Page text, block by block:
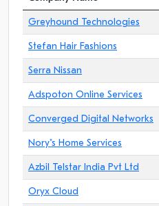
Greyhound Technologies
Stefan Hair Fashions
Serra Nissan
Adspoton Online Services
Converged Digital Networks
Nory"s Home Services
Azbil Telstar India Pvt Ltd
Oryx Cloud